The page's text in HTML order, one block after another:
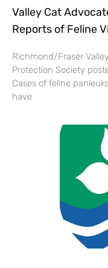
Valley Cat
Reports of Feline
Richmond/Fraser
Protection Society
Cases of feline
have